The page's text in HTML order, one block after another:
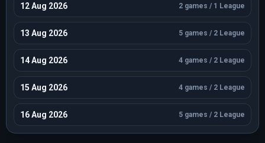
Season 2026 / 10 games / Standings
Season 2024 / 9 games / Standings
Season 2023 / 9 games / Standings
Season 2025 / 9 games / Standings
Season 2025 / 9 games / Standings
ABA League
12 Aug 2026 2 games / 1 League
13 Aug 2026 5 games / 2 League
14 Aug 2026 4 games / 2 League
15 Aug 2026 4 games / 2 League
16 Aug 2026 5 games / 2 League